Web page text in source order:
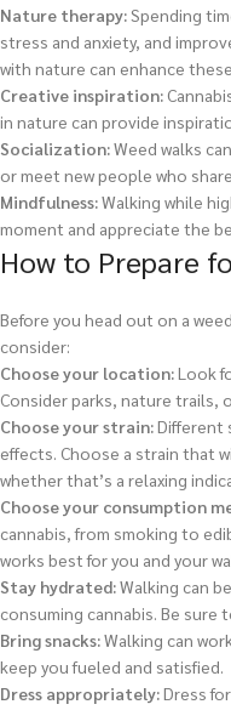
Nature therapy:Spending
stress and anxiety, and
with nature can enhance
Creative inspiration:
in nature can provide
Socialization:Weed walks
or meet new people who
Mindfulness:Walking while
moment and appreciate the
How to Prepare
Before you head out on a
consider:
Choose your location:Look
Consider parks, nature trails,
Choose your strain:Different
effects. Choose a strain that
whether that’s a relaxing
Choose your consumption
cannabis, from smoking to
works best for you and your
Stay hydrated:Walking can
consuming cannabis. Be sure
Bring snacks:Walking can
keep you fueled and satisfied.
Dress appropriately:Dress